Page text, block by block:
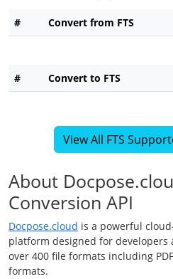
# Convert from FTS
# Convert to FTS
View All FTS
About
Conversion API
Docpose.cloud is a powerful
platform designed for developers
over 400 file formats including
formats.